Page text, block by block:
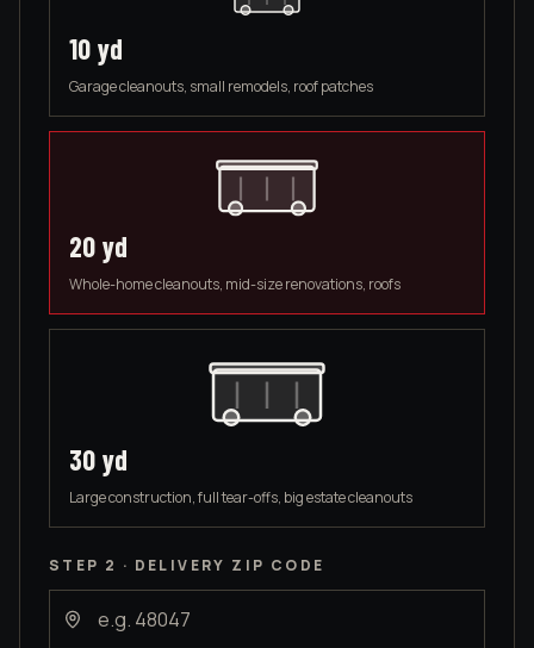
10 yd
Garage cleanouts, small remodels, roof patches
20 yd
Whole-home cleanouts, mid-size renovations, roofs
30 yd
Large construction, full tear-offs, big estate cleanouts
STEP 2 · DELIVERY ZIP CODE